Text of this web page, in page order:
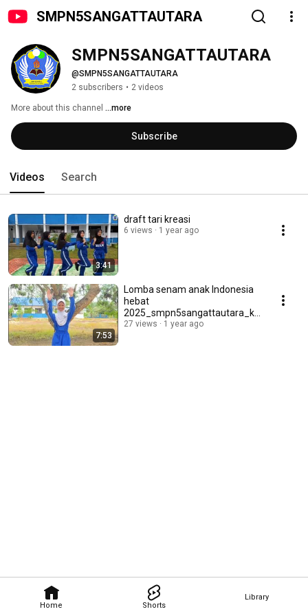
SMPN5SANGATTAUTARA
Home Shorts
Library
@SMPN5SANGATTAUTARA
2 subscribers • 2 videos
More about this channel ...more
Subscribe
Videos Search
3:41
draft tari kreasi
6 views 1 year ago
7:53
Lomba senam anak Indonesia
hebat
2025_smpn5sangattautara_ku
taitimur
27 views 1 year ago